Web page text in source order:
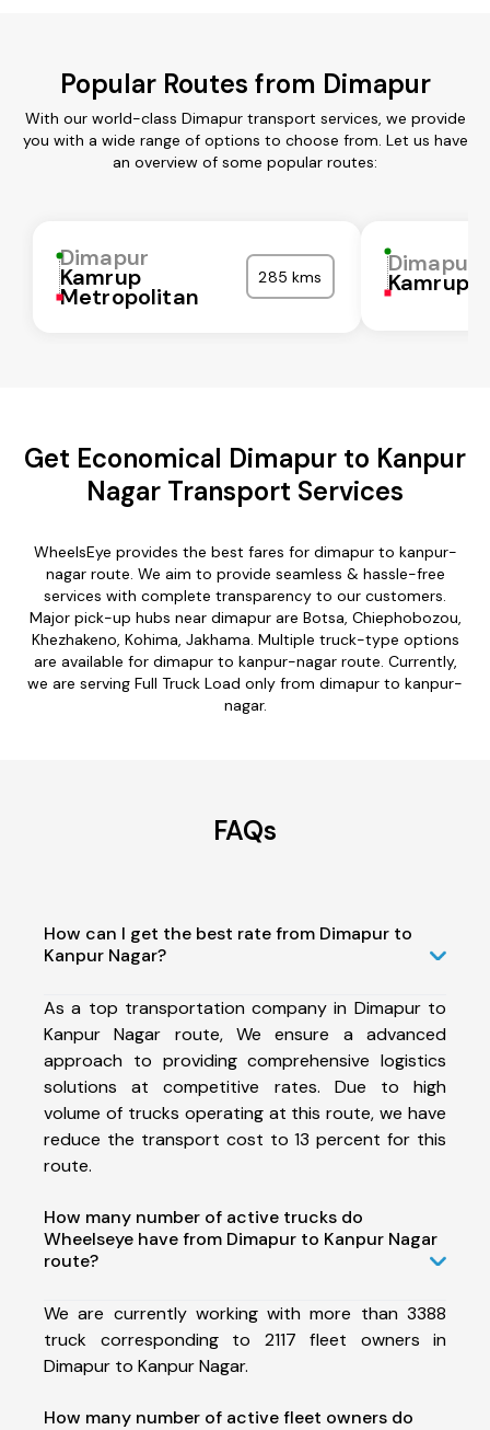
Popular Routes from Dimapur
With our world-class Dimapur transport services, we provide
you with a wide range of options to choose from. Let us have
an overview of some popular routes:
Dimapur
Kamrup
Metropolitan
285 kms Dimapur
Kamrup
Get Economical Dimapur to Kanpur
Nagar Transport Services
WheelsEye provides the best fares for dimapur to kanpur-
nagar route. We aim to provide seamless & hassle-free
services with complete transparency to our customers.
Major pick-up hubs near dimapur are Botsa, Chiephobozou,
Khezhakeno, Kohima, Jakhama. Multiple truck-type options
are available for dimapur to kanpur-nagar route. Currently,
we are serving Full Truck Load only from dimapur to kanpur-
nagar.
FAQs
How can I get the best rate from Dimapur to
Kanpur Nagar?
As a top transportation company in Dimapur to
Kanpur Nagar route, We ensure a advanced
approach to providing comprehensive logistics
solutions at competitive rates. Due to high
volume of trucks operating at this route, we have
reduce the transport cost to 13 percent for this
route.
How many number of active trucks do
Wheelseye have from Dimapur to Kanpur Nagar
route?
We are currently working with more than 3388
truck corresponding to 2117 fleet owners in
Dimapur to Kanpur Nagar.
How many number of active fleet owners do